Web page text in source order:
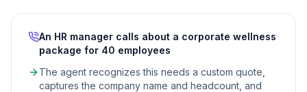
An HR manager calls about a corporate wellness
package for 40 employees
The agent recognizes this needs a custom quote,
captures the company name and headcount, and